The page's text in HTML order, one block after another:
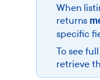
When
returns
specific
To see
retrieve